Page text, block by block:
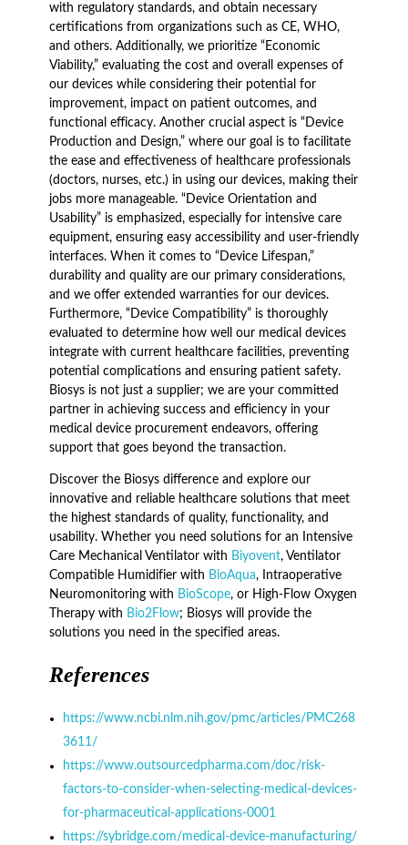
with regulatory standards, and obtain necessary
certifications from organizations such as CE, WHO,
and others. Additionally, we prioritize “Economic
Viability,” evaluating the cost and overall expenses of
our devices while considering their potential for
improvement, impact on patient outcomes, and
functional efficacy. Another crucial aspect is “Device
Production and Design,” where our goal is to facilitate
the ease and effectiveness of healthcare professionals
(doctors, nurses, etc.) in using our devices, making their
jobs more manageable. “Device Orientation and
Usability” is emphasized, especially for intensive care
equipment, ensuring easy accessibility and user-friendly
interfaces. When it comes to “Device Lifespan,”
durability and quality are our primary considerations,
and we offer extended warranties for our devices.
Furthermore, “Device Compatibility” is thoroughly
evaluated to determine how well our medical devices
integrate with current healthcare facilities, preventing
potential complications and ensuring patient safety.
Biosys is not just a supplier; we are your committed
partner in achieving success and efficiency in your
medical device procurement endeavors, offering
support that goes beyond the transaction.
Discover the Biosys difference and explore our
innovative and reliable healthcare solutions that meet
the highest standards of quality, functionality, and
usability. Whether you need solutions for an Intensive
Care Mechanical Ventilator with Biyovent, Ventilator
Compatible Humidifier with BioAqua, Intraoperative
Neuromonitoring with BioScope, or High-Flow Oxygen
Therapy with Bio2Flow; Biosys will provide the
solutions you need in the specified areas.
References
https://www.ncbi.nlm.nih.gov/pmc/articles/PMC268
3611/
https://www.outsourcedpharma.com/doc/risk-
factors-to-consider-when-selecting-medical-devices-
for-pharmaceutical-applications-0001
https://sybridge.com/medical-device-manufacturing/